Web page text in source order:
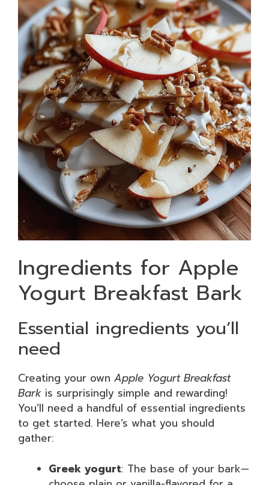
Ingredients for Apple
Yogurt Breakfast Bark
Essential ingredients you’ll
need
Creating your own Apple Yogurt Breakfast
Bark is surprisingly simple and rewarding!
You’ll need a handful of essential ingredients
to get started. Here’s what you should
gather:
Greek yogurt: The base of your bark—